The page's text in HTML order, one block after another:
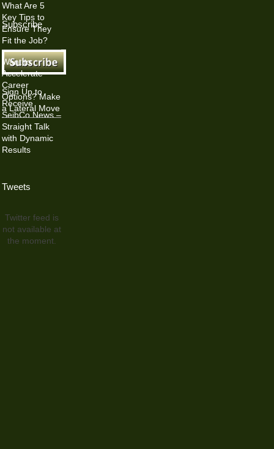
What Are 5
Key Tips to
Ensure They
Fit the Job?
Want to
Accelerate
Career
Options? Make
a Lateral Move
Subscribe
Sign Up to
Receive
SeibCo News –
Straight Talk
with Dynamic
Results
Tweets
Twitter feed is
not available at
the moment.